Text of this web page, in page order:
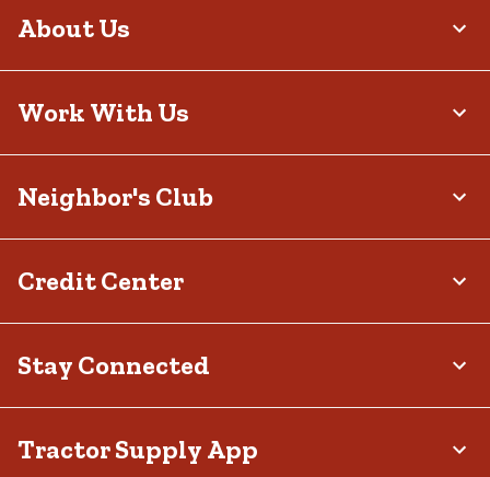
About Us
Work With Us
Neighbor's Club
Credit Center
Stay Connected
Tractor Supply App